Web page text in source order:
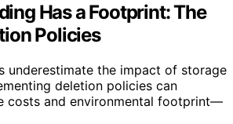
Has a Footprint: The
Policies
underestimate the impact of storage
deletion policies can
costs and environmental footprint—